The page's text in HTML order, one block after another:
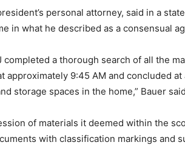
personal attorney, said in a
in what he described as a consensual
completed a thorough search of all the
approximately 9:45 AM and concluded
storage spaces in the home,” Bauer
of materials it deemed within the
with classification markings and